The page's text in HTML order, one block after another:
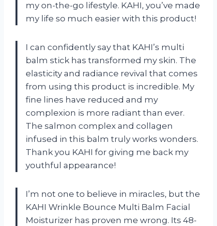
my on-the-go lifestyle. KAHI, you’ve made
my life so much easier with this product!
I can confidently say that KAHI’s multi
balm stick has transformed my skin. The
elasticity and radiance revival that comes
from using this product is incredible. My
fine lines have reduced and my
complexion is more radiant than ever.
The salmon complex and collagen
infused in this balm truly works wonders.
Thank you KAHI for giving me back my
youthful appearance!
I’m not one to believe in miracles, but the
KAHI Wrinkle Bounce Multi Balm Facial
Moisturizer has proven me wrong. Its 48-